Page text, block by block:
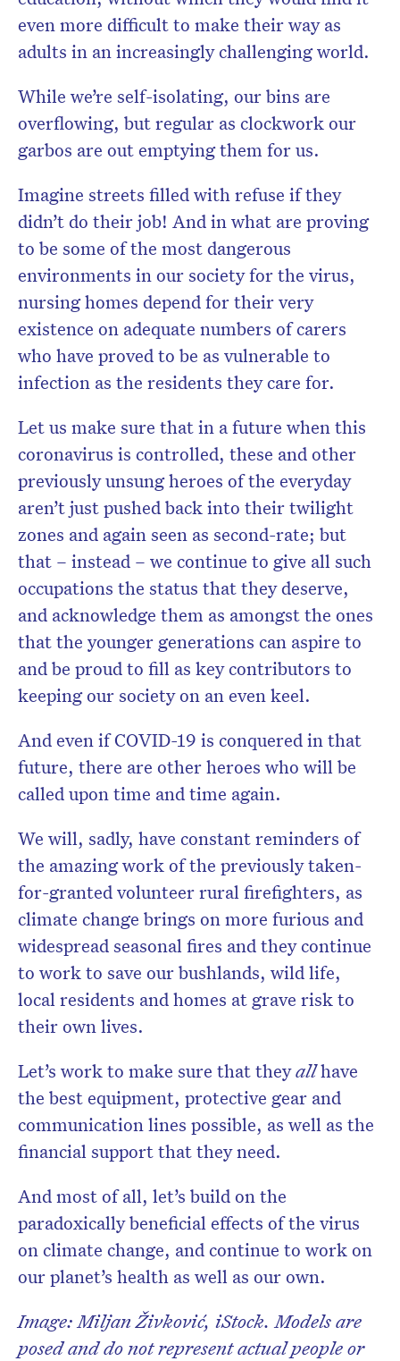
even more difficult to make their way as
adults in an increasingly challenging world.
While we’re self-isolating, our bins are
overflowing, but regular as clockwork our
garbos are out emptying them for us.
Imagine streets filled with refuse if they
didn’t do their job! And in what are proving
to be some of the most dangerous
environments in our society for the virus,
nursing homes depend for their very
existence on adequate numbers of carers
who have proved to be as vulnerable to
infection as the residents they care for.
Let us make sure that in a future when this
coronavirus is controlled, these and other
previously unsung heroes of the everyday
aren’t just pushed back into their twilight
zones and again seen as second-rate; but
that – instead – we continue to give all such
occupations the status that they deserve,
and acknowledge them as amongst the ones
that the younger generations can aspire to
and be proud to fill as key contributors to
keeping our society on an even keel.
And even if COVID-19 is conquered in that
future, there are other heroes who will be
called upon time and time again.
We will, sadly, have constant reminders of
the amazing work of the previously taken-
for-granted volunteer rural firefighters, as
climate change brings on more furious and
widespread seasonal fires and they continue
to work to save our bushlands, wild life,
local residents and homes at grave risk to
their own lives.
Let’s work to make sure that theyallhave
the best equipment, protective gear and
communication lines possible, as well as the
financial support that they need.
And most of all, let’s build on the
paradoxically beneficial effects of the virus
on climate change, and continue to work on
our planet’s health as well as our own.
Image: Miljan Živković, iStock. Models are
posed and do not represent actual people or